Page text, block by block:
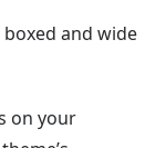
and wide
on your